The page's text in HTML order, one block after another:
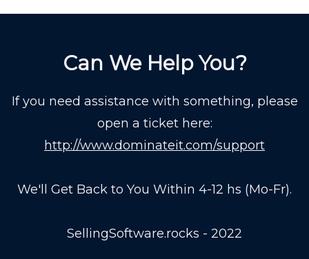
Can We Help You?
If you need assistance with something, please
open a ticket here:
http://www.dominateit.com/support
We'll Get Back to You Within 4-12 hs (Mo-Fr).
SellingSoftware.rocks - 2022